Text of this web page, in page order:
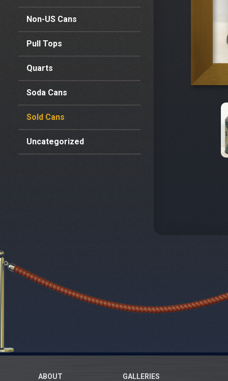
Non-US Cans
Pull Tops
Quarts
Soda Cans
Sold Cans
Uncategorized
ABOUT GALLERIES